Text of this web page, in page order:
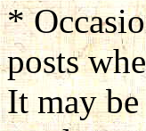
*
posts
It may be